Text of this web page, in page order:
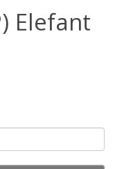
Elefant